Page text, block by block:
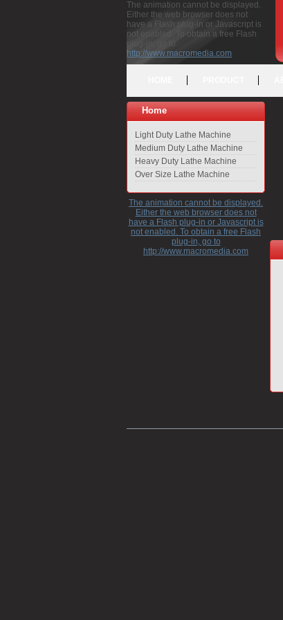
The animation cannot be displayed.
Either the web browser does not
have a Flash plug-in or Javascript is
not enabled. To obtain a free Flash
plug-in, go to
http://www.macromedia.com
Home
Light Duty Lathe Machine
Medium Duty Lathe Machine
Heavy Duty Lathe Machine
Over Size Lathe Machine
The animation cannot be displayed.
Either the web browser does not
have a Flash plug-in or Javascript is
not enabled. To obtain a free Flash
plug-in, go to
http://www.macromedia.com